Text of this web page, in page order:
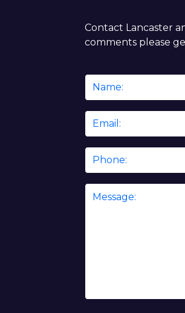
Contact Lancaster
comments please
Name
Email
Phone
Message